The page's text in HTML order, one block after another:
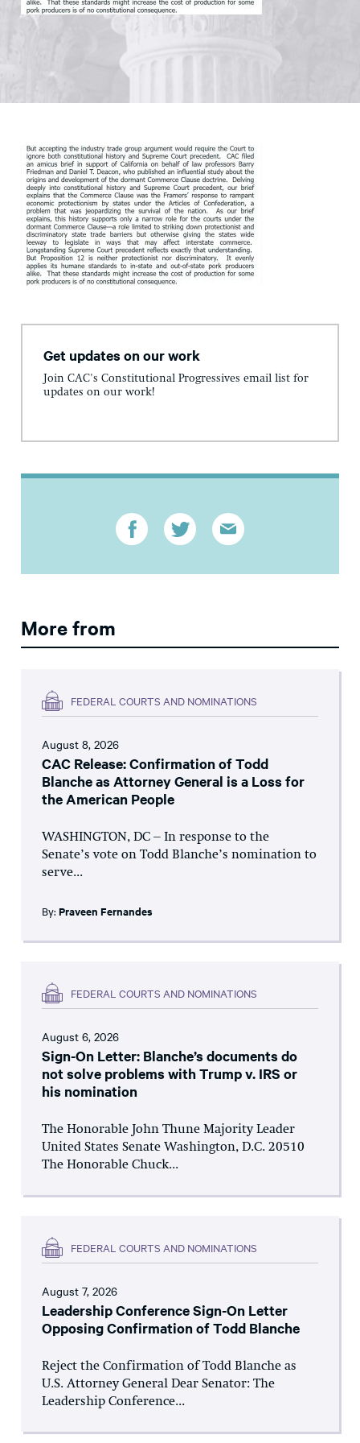
Get updates on our work
Join CAC's Constitutional Progressives email list for
updates on our work!
More from
FEDERAL COURTS AND NOMINATIONS
August 8, 2026
CAC Release: Confirmation of Todd
Blanche as Attorney General is a Loss for
the American People
WASHINGTON, DC – In response to the
Senate’s vote on Todd Blanche’s nomination to
serve...
By: Praveen Fernandes
FEDERAL COURTS AND NOMINATIONS
August 6, 2026
Sign-On Letter: Blanche’s documents do
not solve problems with Trump v. IRS or
his nomination
The Honorable John Thune Majority Leader
United States Senate Washington, D.C. 20510
The Honorable Chuck...
FEDERAL COURTS AND NOMINATIONS
August 7, 2026
Leadership Conference Sign-On Letter
Opposing Confirmation of Todd Blanche
Reject the Confirmation of Todd Blanche as
U.S. Attorney General Dear Senator: The
Leadership Conference...